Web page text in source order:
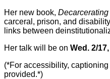
Her new book,
carceral, prison, and
links between
Her talk will be on Wed. 2/
(*For accessibility,
provided.*)